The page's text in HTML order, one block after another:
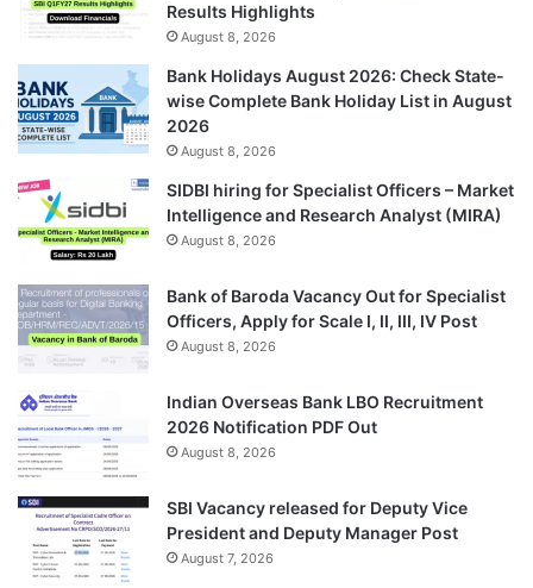
Results Highlights
August 8, 2026
Bank Holidays August 2026: Check State-
wise Complete Bank Holiday List in August
2026
August 8, 2026
SIDBI hiring for Specialist Officers – Market
Intelligence and Research Analyst (MIRA)
August 8, 2026
Bank of Baroda Vacancy Out for Specialist
Officers, Apply for Scale I, II, III, IV Post
August 8, 2026
Indian Overseas Bank LBO Recruitment
2026 Notification PDF Out
August 8, 2026
SBI Vacancy released for Deputy Vice
President and Deputy Manager Post
August 7, 2026